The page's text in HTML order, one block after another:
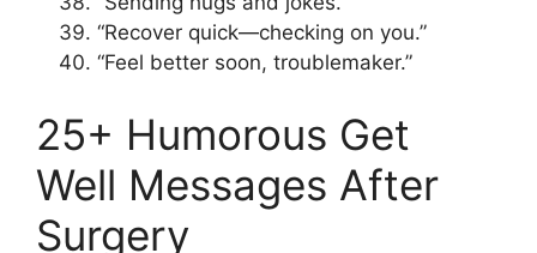
“Recover quick—checking on you.”
“Feel better soon, troublemaker.”
25+ Humorous Get
Well Messages After
Surgery